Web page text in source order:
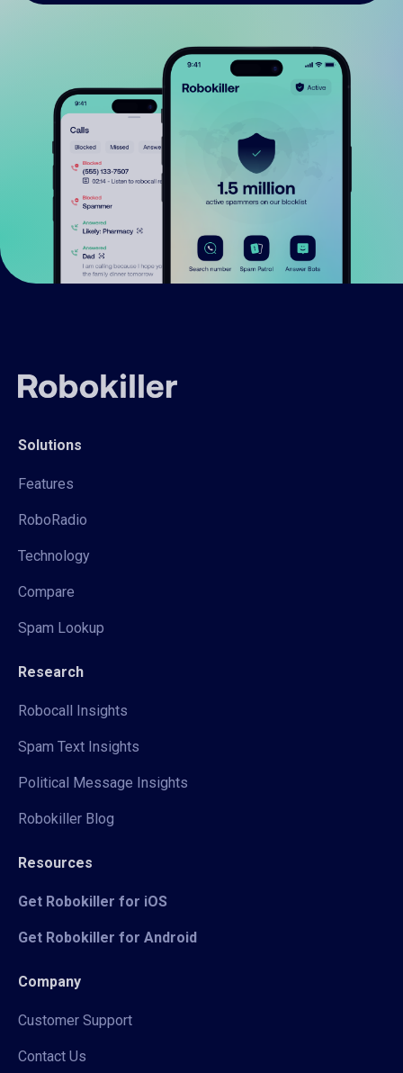
Solutions
Features
RoboRadio
Technology
Compare
Spam Lookup
Research
Robocall Insights
Spam Text Insights
Political Message Insights
Robokiller Blog
Resources
Get Robokiller for iOS
Get Robokiller for Android
Company
Customer Support
Contact Us